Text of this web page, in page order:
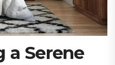
a Serene